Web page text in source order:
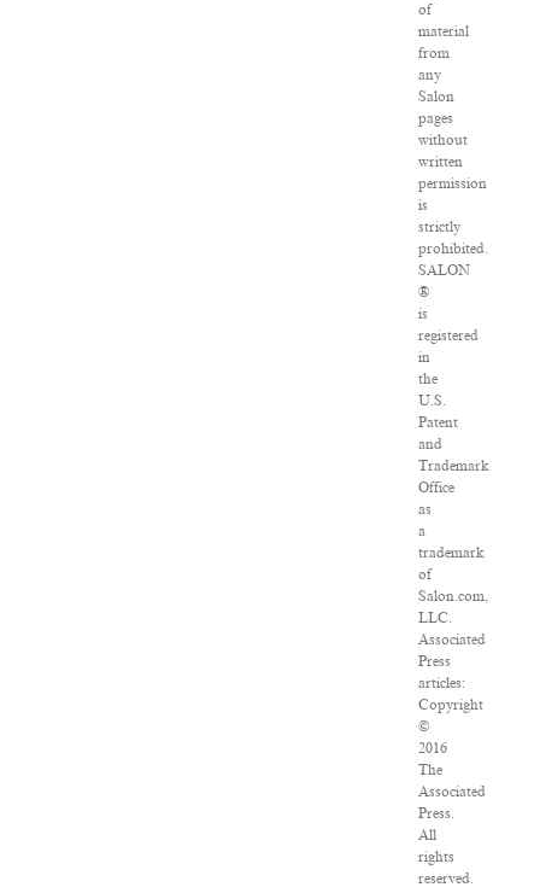
of
material
from
any
Salon
pages
without
written
permission
is
strictly
prohibited.
SALON
®
is
registered
in
the
U.S.
Patent
and
Trademark
Office
as
a
trademark
of
Salon.com,
LLC.
Associated
Press
articles:
Copyright
©
2016
The
Associated
Press.
All
rights
reserved.